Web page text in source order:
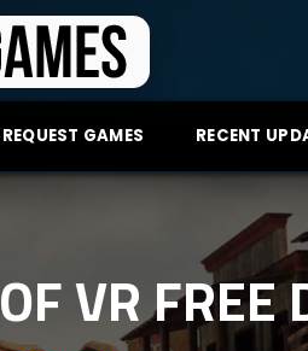
GAMES RECENT
VR